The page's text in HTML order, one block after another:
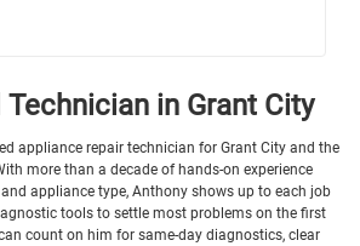
in Grant City
appliance repair technician for Grant City and the
more than a decade of hands-on experience
appliance type, Anthony shows up to each job
tools to settle most problems on the first
count on him for same-day diagnostics, clear